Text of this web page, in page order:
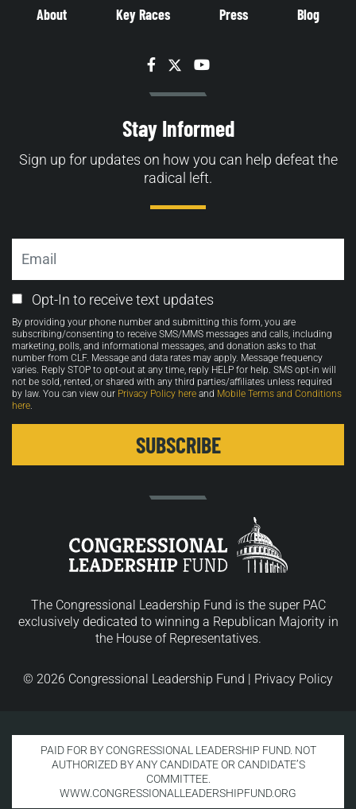
About Key Races Press Blog
Facebook
TwitterYouTube
Stay Informed
Sign up for updates on how you can help defeat the
radical left.
Email
Opt-
in
Opt-In to receive text updates
By providing your phone number and submitting this form, you are
subscribing/consenting to receive SMS/MMS messages and calls, including
marketing, polls, and informational messages, and donation asks to that
number from CLF. Message and data rates may apply. Message frequency
varies. Reply STOP to opt-out at any time, reply HELP for help. SMS opt-in will
not be sold, rented, or shared with any third parties/affiliates unless required
by law. You can view our Privacy Policy here and Mobile Terms and Conditions
here
The Congressional Leadership Fund is the super PAC
exclusively dedicated to winning a Republican Majority in
the House of Representatives.
© 2026 Congressional Leadership Fund | Privacy Policy
PAID FOR BY CONGRESSIONAL LEADERSHIP FUND. NOT
AUTHORIZED BY ANY CANDIDATE OR CANDIDATE’S
COMMITTEE.
WWW.CONGRESSIONALLEADERSHIPFUND.ORG